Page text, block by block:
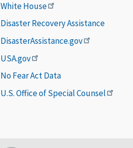
White House
Disaster Recovery Assistance
DisasterAssistance.gov
USA.gov
No Fear Act Data
U.S. Office of Special Counsel